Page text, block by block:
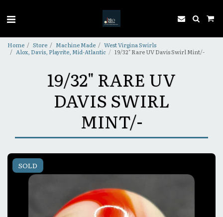
Home Store Machine Made
West Virgina Swirls
Alox, Davis, Playrite, Mid-Atlantic
19/32" Rare UV Davis Swirl Mint/-
19/32" RARE UV
DAVIS SWIRL
MINT/-
SOLD